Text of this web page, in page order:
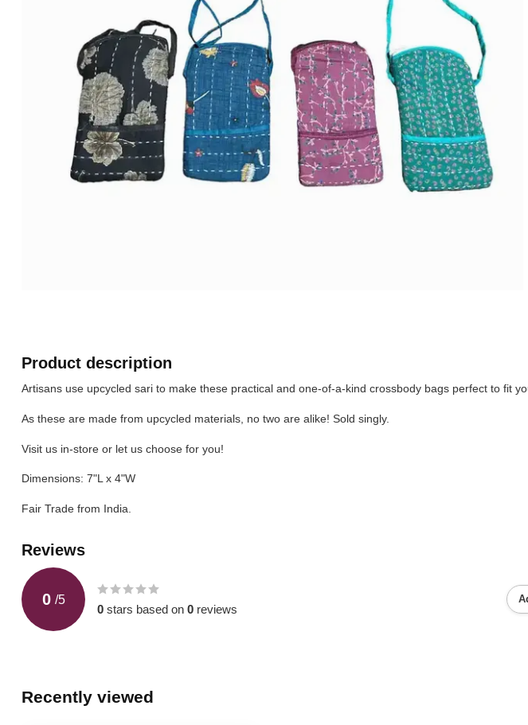
Product description
Artisans use upcycled sari to make these practical and one-of-a-kind crossbody bags perfect to fit
As these are made from upcycled materials, no two are alike! Sold singly.
Visit us in-store or let us choose for you!
Dimensions: 7"L x 4"W
Fair Trade from India.
Reviews
0 /5
0 stars based on 0 reviews
Recently viewed